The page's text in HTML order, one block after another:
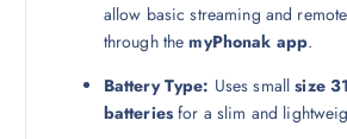
allow basic streaming and
through themyPhonak app.
Battery Type: Uses smallsize
batteries for a slim and